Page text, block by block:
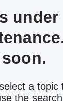
under
a topic
the